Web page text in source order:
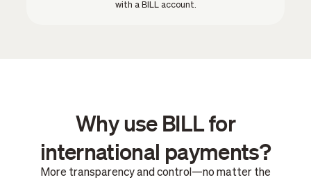
with a BILL account.
Why use BILL for
international payments?
More transparency and control—no matter the